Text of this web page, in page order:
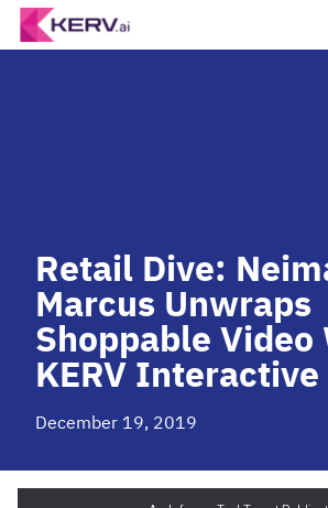
Retail Dive:
Marcus Unwraps
Shoppable Video
KERV Interactive
December 19, 2019